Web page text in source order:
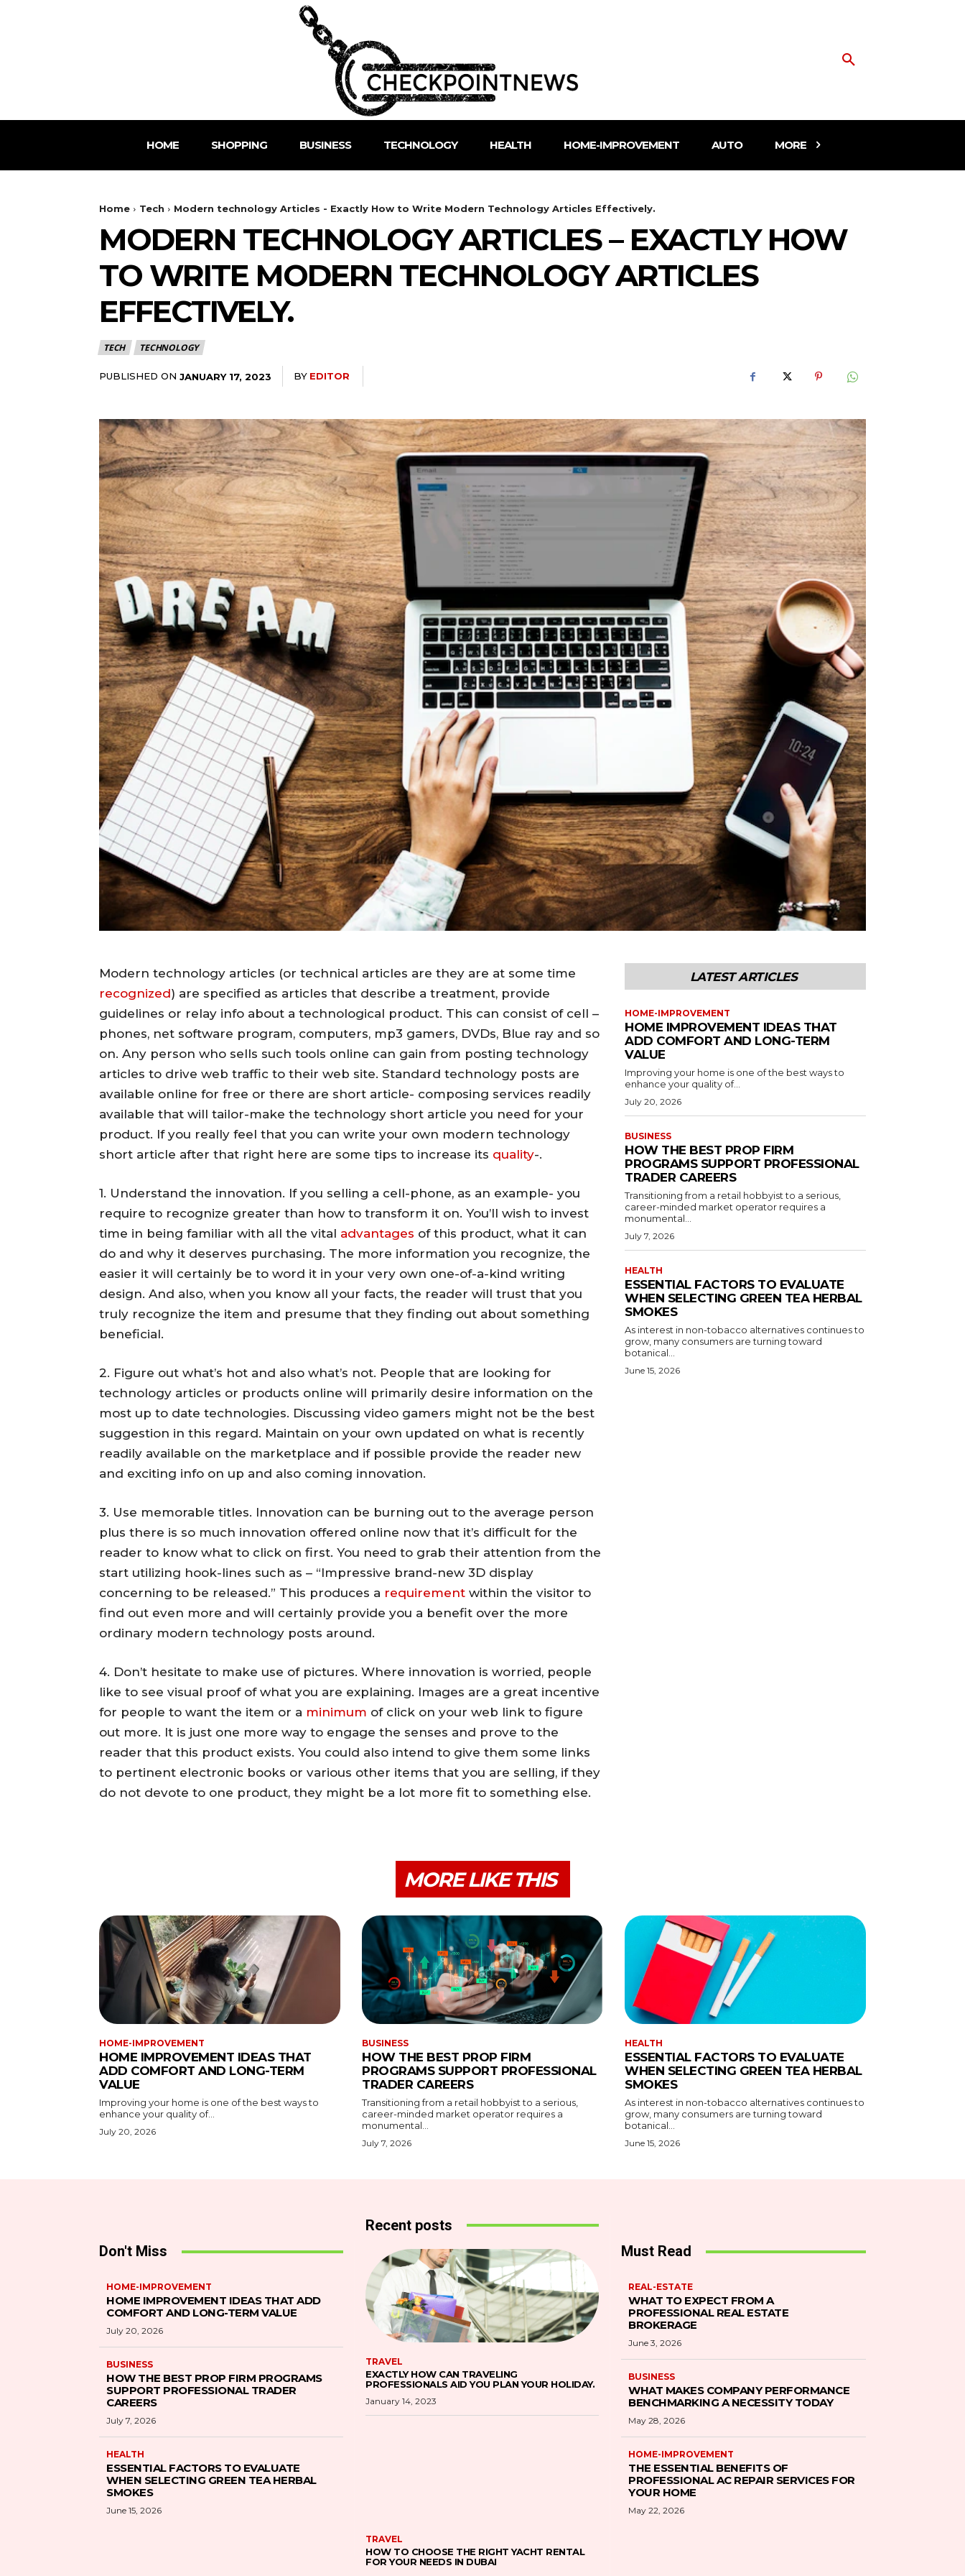
HOME SHOPPING BUSINESS TECHNOLOGY HEALTH HOME-IMPROVEMENT AUTO MORE
Home Tech Modern technology Articles - Exactly How to Write Modern Technology Articles Effectively.
MODERN TECHNOLOGY ARTICLES – EXACTLY HOW
TO WRITE MODERN TECHNOLOGY ARTICLES
EFFECTIVELY.
TECH TECHNOLOGY
PUBLISHED ON JANUARY 17, 2023 BY EDITOR
Modern technology articles (or technical articles are they are at some time
recognized) are specified as articles that describe a treatment, provide
guidelines or relay info about a technological product. This can consist of cell –
phones, net software program, computers, mp3 gamers, DVDs, Blue ray and so
on. Any person who sells such tools online can gain from posting technology
articles to drive web traffic to their web site. Standard technology posts are
available online for free or there are short article- composing services readily
available that will tailor-make the technology short article you need for your
product. If you really feel that you can write your own modern technology
short article after that right here are some tips to increase its quality-.
1. Understand the innovation. If you selling a cell-phone, as an example- you
require to recognize greater than how to transform it on. You’ll wish to invest
time in being familiar with all the vital advantages of this product, what it can
do and why it deserves purchasing. The more information you recognize, the
easier it will certainly be to word it in your very own one-of-a-kind writing
design. And also, when you know all your facts, the reader will trust that you
truly recognize the item and presume that they finding out about something
beneficial.
2. Figure out what’s hot and also what’s not. People that are looking for
technology articles or products online will primarily desire information on the
most up to date technologies. Discussing video gamers might not be the best
suggestion in this regard. Maintain on your own updated on what is recently
readily available on the marketplace and if possible provide the reader new
and exciting info on up and also coming innovation.
3. Use memorable titles. Innovation can be burning out to the average person
plus there is so much innovation offered online now that it’s difficult for the
reader to know what to click on first. You need to grab their attention from the
start utilizing hook-lines such as – “Impressive brand-new 3D display
concerning to be released.” This produces a requirement within the visitor to
find out even more and will certainly provide you a benefit over the more
ordinary modern technology posts around.
4. Don’t hesitate to make use of pictures. Where innovation is worried, people
like to see visual proof of what you are explaining. Images are a great incentive
for people to want the item or a minimum of click on your web link to figure
out more. It is just one more way to engage the senses and prove to the
reader that this product exists. You could also intend to give them some links
to pertinent electronic books or various other items that you are selling, if they
do not devote to one product, they might be a lot more fit to something else.
LATEST ARTICLES
HOME-IMPROVEMENT
HOME IMPROVEMENT IDEAS THAT
ADD COMFORT AND LONG-TERM
VALUE
Improving your home is one of the best ways to
enhance your quality of...
July 20, 2026
BUSINESS
HOW THE BEST PROP FIRM
PROGRAMS SUPPORT PROFESSIONAL
TRADER CAREERS
Transitioning from a retail hobbyist to a serious,
career-minded market operator requires a
monumental...
July 7, 2026
HEALTH
ESSENTIAL FACTORS TO EVALUATE
WHEN SELECTING GREEN TEA HERBAL
SMOKES
As interest in non-tobacco alternatives continues to
grow, many consumers are turning toward
botanical...
June 15, 2026
MORE LIKE THIS
HOME-IMPROVEMENT
HOME IMPROVEMENT IDEAS THAT
ADD COMFORT AND LONG-TERM
VALUE
Improving your home is one of the best ways to
enhance your quality of...
July 20, 2026
BUSINESS
HOW THE BEST PROP FIRM
PROGRAMS SUPPORT PROFESSIONAL
TRADER CAREERS
Transitioning from a retail hobbyist to a serious,
career-minded market operator requires a
monumental...
July 7, 2026
HEALTH
ESSENTIAL FACTORS TO EVALUATE
WHEN SELECTING GREEN TEA HERBAL
SMOKES
As interest in non-tobacco alternatives continues to
grow, many consumers are turning toward
botanical...
June 15, 2026
Don't Miss
HOME-IMPROVEMENT
HOME IMPROVEMENT IDEAS THAT ADD
COMFORT AND LONG-TERM VALUE
July 20, 2026
BUSINESS
HOW THE BEST PROP FIRM PROGRAMS
SUPPORT PROFESSIONAL TRADER
CAREERS
July 7, 2026
HEALTH
ESSENTIAL FACTORS TO EVALUATE
WHEN SELECTING GREEN TEA HERBAL
SMOKES
June 15, 2026
Recent posts
TRAVEL
EXACTLY HOW CAN TRAVELING
PROFESSIONALS AID YOU PLAN YOUR HOLIDAY.
January 14, 2023
TRAVEL
HOW TO CHOOSE THE RIGHT YACHT RENTAL
FOR YOUR NEEDS IN DUBAI
Must Read
REAL-ESTATE
WHAT TO EXPECT FROM A
PROFESSIONAL REAL ESTATE
BROKERAGE
June 3, 2026
BUSINESS
WHAT MAKES COMPANY PERFORMANCE
BENCHMARKING A NECESSITY TODAY
May 28, 2026
HOME-IMPROVEMENT
THE ESSENTIAL BENEFITS OF
PROFESSIONAL AC REPAIR SERVICES FOR
YOUR HOME
May 22, 2026